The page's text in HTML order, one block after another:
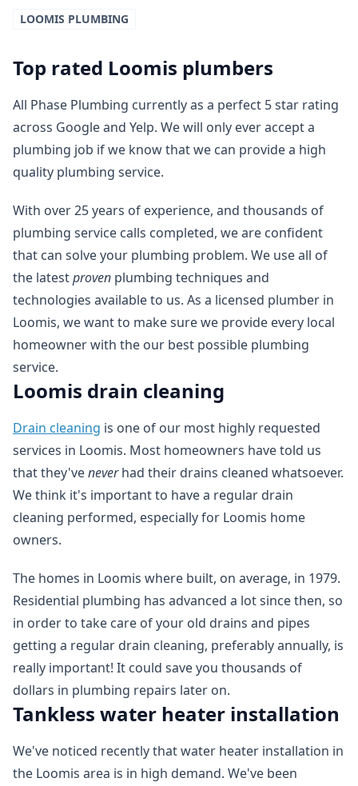
LOOMIS PLUMBING
Top rated Loomis plumbers
All Phase Plumbing currently as a perfect 5 star rating
across Google and Yelp. We will only ever accept a
plumbing job if we know that we can provide a high
quality plumbing service.
With over 25 years of experience, and thousands of
plumbing service calls completed, we are confident
that can solve your plumbing problem. We use all of
the latestproven plumbing techniques and
technologies available to us. As a licensed plumber in
Loomis, we want to make sure we provide every local
homeowner with the our best possible plumbing
service.
Loomis drain cleaning
Drain cleaning is one of our most highly requested
services in Loomis. Most homeowners have told us
that they'veneverhad their drains cleaned whatsoever.
We think it's important to have a regular drain
cleaning performed, especially for Loomis home
owners.
The homes in Loomis where built, on average, in 1979.
Residential plumbing has advanced a lot since then, so
in order to take care of your old drains and pipes
getting a regular drain cleaning, preferably annually, is
really important! It could save you thousands of
dollars in plumbing repairs later on.
Tankless water heater installation
We've noticed recently that water heater installation in
the Loomis area is in high demand. We've been